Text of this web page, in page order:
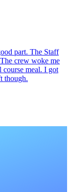
part. The Staff
crew woke me
meal. I got
though.